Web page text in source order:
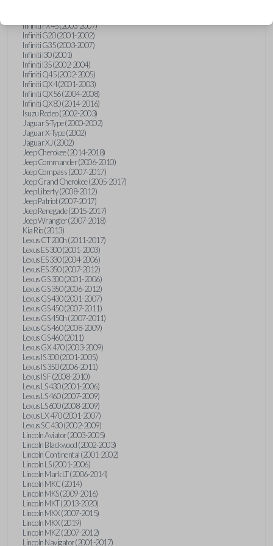
Infiniti FX45 (2003-2007)
Infiniti G20 (2001-2002)
Infiniti G35 (2003-2007)
Infiniti I30 (2001)
Infiniti I35 (2002-2004)
Infiniti Q45 (2002-2005)
Infiniti QX4 (2001-2003)
Infiniti QX56 (2004-2008)
Infiniti QX80 (2014-2016)
Isuzu Rodeo (2002-2003)
Jaguar S-Type (2000-2002)
Jaguar X-Type (2002)
Jaguar XJ (2002)
Jeep Cherokee (2014-2018)
Jeep Commander (2006-2010)
Jeep Compass (2007-2017)
Jeep Grand Cherokee (2005-2017)
Jeep Liberty (2008-2012)
Jeep Patriot (2007-2017)
Jeep Renegade (2015-2017)
Jeep Wrangler (2007-2018)
Kia Rio (2013)
Lexus CT 200h (2011-2017)
Lexus ES 300 (2001-2003)
Lexus ES 330 (2004-2006)
Lexus ES 350 (2007-2012)
Lexus GS 300 (2001-2006)
Lexus GS 350 (2006-2012)
Lexus GS 430 (2001-2007)
Lexus GS 450 (2007-2011)
Lexus GS 450h (2007-2011)
Lexus GS 460 (2008-2009)
Lexus GS 460 (2011)
Lexus GX 470 (2003-2009)
Lexus IS 300 (2001-2005)
Lexus IS 350 (2006-2011)
Lexus IS F (2008-2010)
Lexus LS 430 (2001-2006)
Lexus LS 460 (2007-2009)
Lexus LS 600 (2008-2009)
Lexus LX 470 (2001-2007)
Lexus SC 430 (2002-2009)
Lincoln Aviator (2003-2005)
Lincoln Blackwood (2002-2003)
Lincoln Continental (2001-2002)
Lincoln LS (2001-2006)
Lincoln Mark LT (2006-2014)
Lincoln MKC (2014)
Lincoln MKS (2009-2016)
Lincoln MKT (2013-2020)
Lincoln MKX (2007-2015)
Lincoln MKX (2019)
Lincoln MKZ (2007-2012)
Lincoln Navigator (2001-2017)